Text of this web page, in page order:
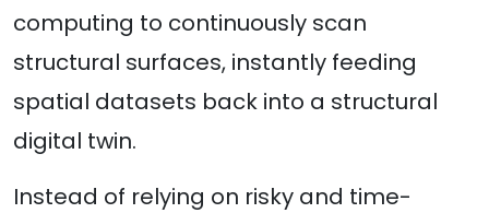
computing to continuously scan
structural surfaces, instantly feeding
spatial datasets back into a structural
digital twin.
Instead of relying on risky and time-